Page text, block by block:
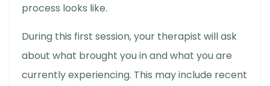
process looks like.
During this first session, your therapist will ask
about what brought you in and what you are
currently experiencing. This may include recent